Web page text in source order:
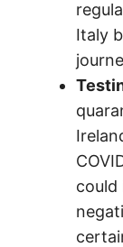
Italy
could